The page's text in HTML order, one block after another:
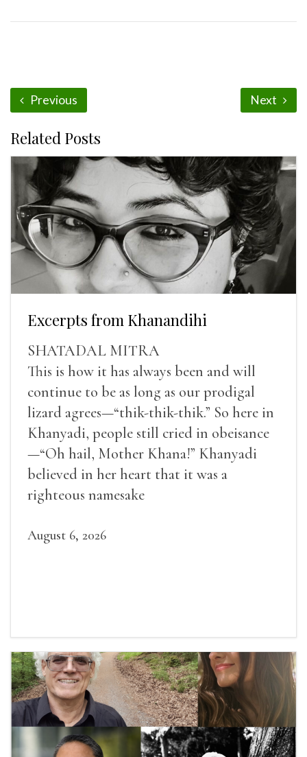
Previous Next
Related Posts
Excerpts from Khanandihi
SHATADAL MITRA
This is how it has always been and will
continue to be as long as our prodigal
lizard agrees—“thik-thik-thik.” So here in
Khanyadi, people still cried in obeisance
—“Oh hail, Mother Khana!” Khanyadi
believed in her heart that it was a
righteous namesake
August 6, 2026